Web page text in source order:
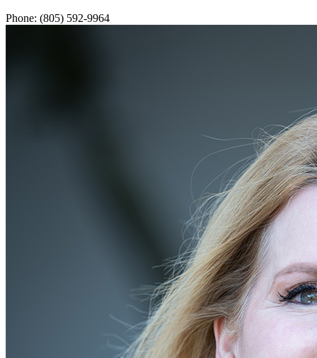
Phone: (805) 592-9964